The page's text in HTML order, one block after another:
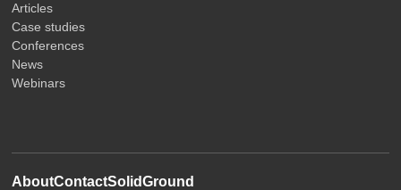
Articles
Case studies
Conferences
News
Webinars
AboutContactSolidGround